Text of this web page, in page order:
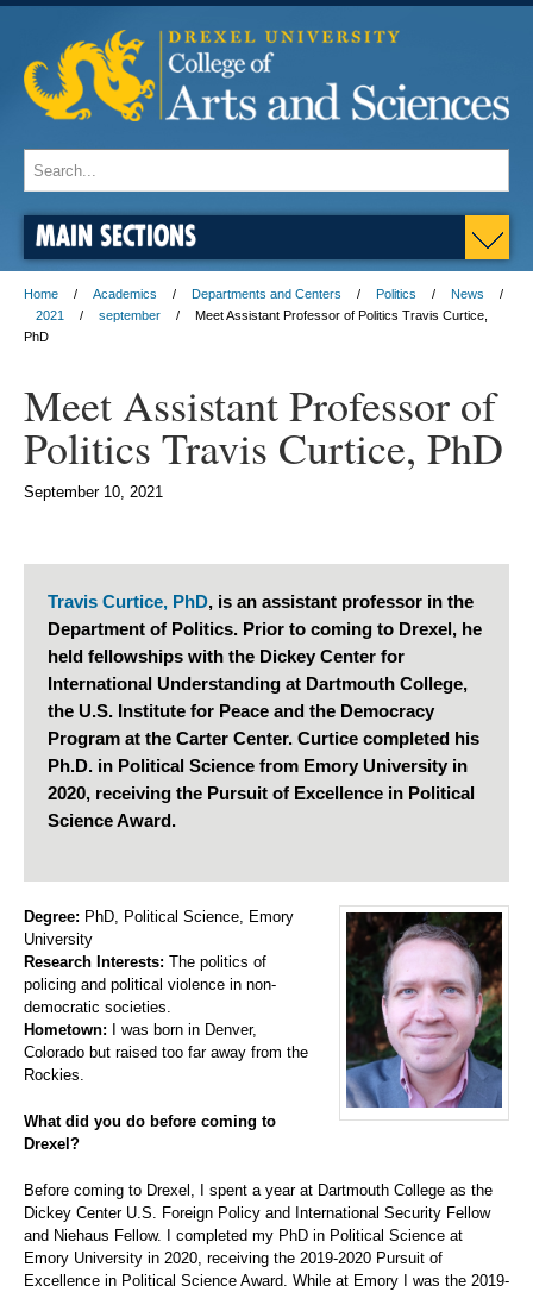
MAIN SECTIONS
Home Academics Departments and Centers Politics
News
2021
september
Meet Assistant Professor of Politics Travis Curtice,
PhD
Meet Assistant Professor of
Politics Travis Curtice, PhD
September 10, 2021
Travis Curtice, PhD, is an assistant professor in the
Department of Politics. Prior to coming to Drexel, he
held fellowships with the Dickey Center for
International Understanding at Dartmouth College,
the U.S. Institute for Peace and the Democracy
Program at the Carter Center. Curtice completed his
Ph.D. in Political Science from Emory University in
2020, receiving the Pursuit of Excellence in Political
Science Award.
Degree: PhD, Political Science, Emory
University
Research Interests: The politics of
policing and political violence in non-
democratic societies.
Hometown: I was born in Denver,
Colorado but raised too far away from the
Rockies.
What did you do before coming to
Drexel?
Before coming to Drexel, I spent a year at Dartmouth College as the
Dickey Center U.S. Foreign Policy and International Security Fellow
and Niehaus Fellow. I completed my PhD in Political Science at
Emory University in 2020, receiving the 2019-2020 Pursuit of
Excellence in Political Science Award. While at Emory I was the 2019-